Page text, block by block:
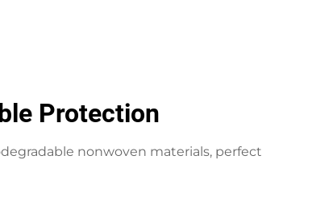
Protection
nonwoven materials, perfect